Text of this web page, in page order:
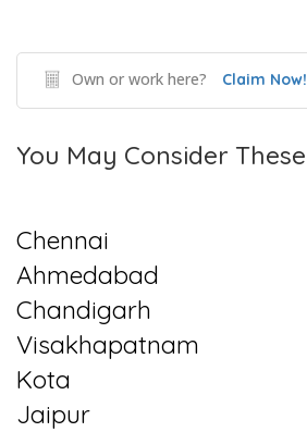
Own or work here? Claim Now!
You May Consider These
Chennai
Ahmedabad
Chandigarh
Visakhapatnam
Kota
Jaipur